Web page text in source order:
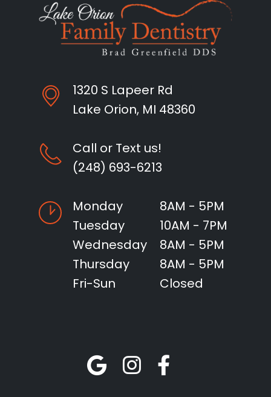
1320 S Lapeer Rd
Lake Orion, MI 48360
Call or Text us!
(248) 693-6213
Monday
8AM - 5PM
Tuesday
10AM - 7PM
Wednesday
8AM - 5PM
Thursday
8AM - 5PM
Fri-Sun
Closed